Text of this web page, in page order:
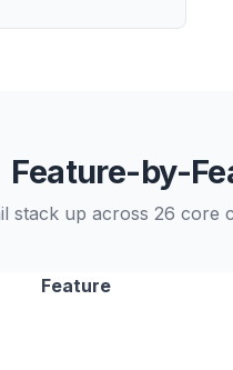
Feature-by-
stack up across 26 core
Feature